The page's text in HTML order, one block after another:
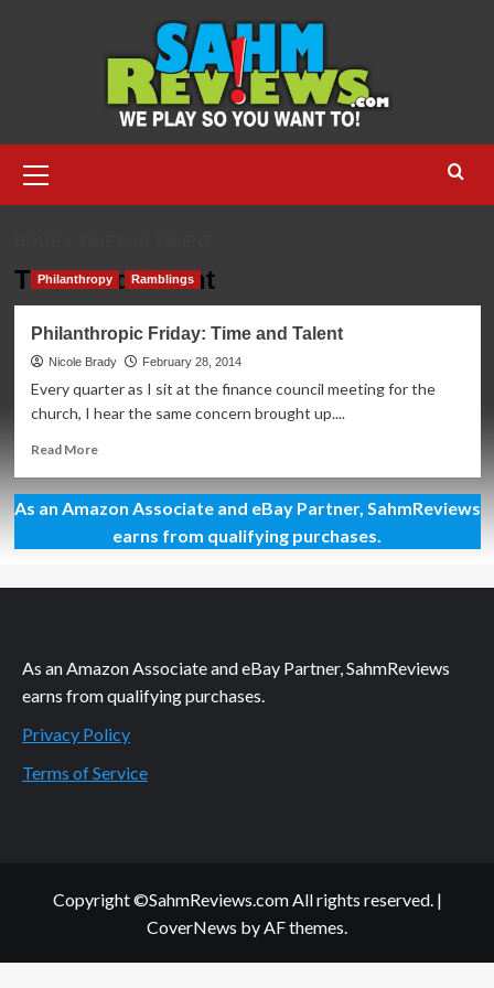
Menu
Time and Talent
Philanthropy Ramblings
Philanthropic Friday: Time and Talent
Nicole Brady February 28, 2014
Every quarter as I sit at the finance council meeting for the
church, I hear the same concern brought up....
Read MoreRead
Philanthropic
Friday:
Time
Talent
As an Amazon Associate and eBay Partner, SahmReviews
earns from qualifying purchases.
As an Amazon Associate and eBay Partner, SahmReviews
earns from qualifying purchases.
Privacy Policy
Terms of Service
Copyright ©SahmReviews.com All rights reserved. |
CoverNews by AF themes.